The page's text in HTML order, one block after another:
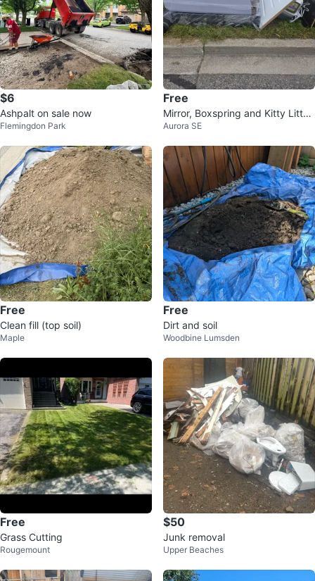
$6
Ashpalt on sale now
Flemingdon Park
Free
Mirror, Boxspring and Kitty Litter
Box
Aurora SE
Free
Clean fill (top soil)
Maple
Free
Dirt and soil
Woodbine Lumsden
Free
Grass Cutting
Rougemount
$50
Junk removal
Upper Beaches